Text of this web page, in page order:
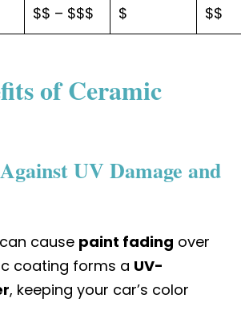
$$ – $$$ $ $$
of Ceramic
UV Damage and
cause paint fading over
coating forms a UV-
, keeping your car’s color